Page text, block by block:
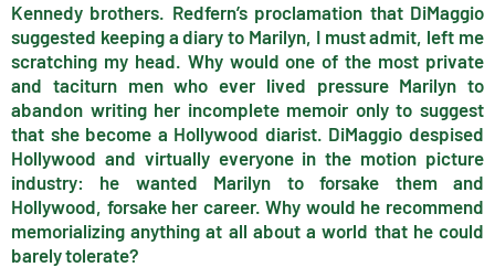
Kennedy brothers. Redfern’s proclamation that DiMaggio
suggested keeping a diary to Marilyn, I must admit, left me
scratching my head. Why would one of the most private
and taciturn men who ever lived pressure Marilyn to
abandon writing her incomplete memoir only to suggest
that she become a Hollywood diarist. DiMaggio despised
Hollywood and virtually everyone in the motion picture
industry: he wanted Marilyn to forsake them and
Hollywood, forsake her career. Why would he recommend
memorializing anything at all about a world that he could
barely tolerate?